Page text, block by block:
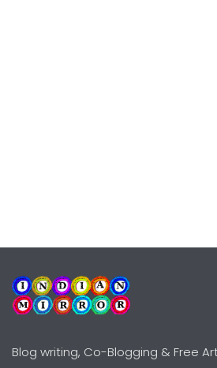
Blog writing, Co-Blogging & Free